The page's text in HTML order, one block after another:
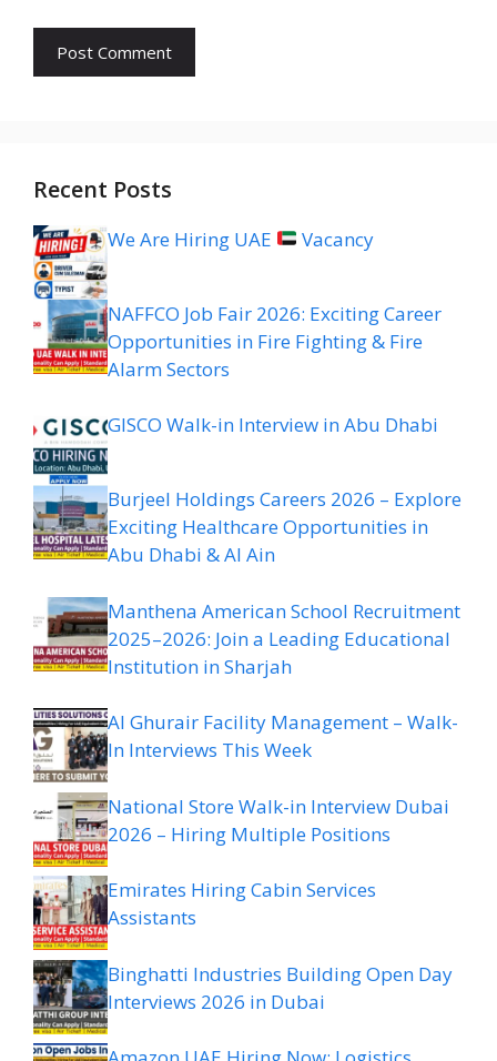
Recent Posts
We Are Hiring UAE Vacancy
NAFFCO Job Fair 2026: Exciting Career
Opportunities in Fire Fighting & Fire
Alarm Sectors
GISCO Walk-in Interview in Abu Dhabi
Burjeel Holdings Careers 2026 – Explore
Exciting Healthcare Opportunities in
Abu Dhabi & Al Ain
Manthena American School Recruitment
2025–2026: Join a Leading Educational
Institution in Sharjah
Al Ghurair Facility Management – Walk-
In Interviews This Week
National Store Walk-in Interview Dubai
2026 – Hiring Multiple Positions
Emirates Hiring Cabin Services
Assistants
Binghatti Industries Building Open Day
Interviews 2026 in Dubai